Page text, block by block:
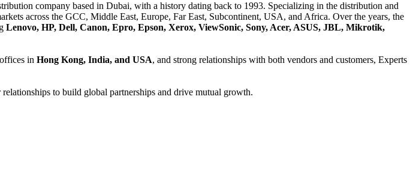
company based in Dubai, with a history dating back to 1993. Specializing in the distribution and
across the GCC, Middle East, Europe, Far East, Subcontinent, USA, and Africa. Over the years, the
Lenovo, HP, Dell, Canon, Epro, Epson, Xerox, ViewSonic, Sony, Acer, ASUS, JBL, Mikrotik,
in Hong Kong, India, and USA, and strong relationships with both vendors and customers, Experts
to build global partnerships and drive mutual growth.